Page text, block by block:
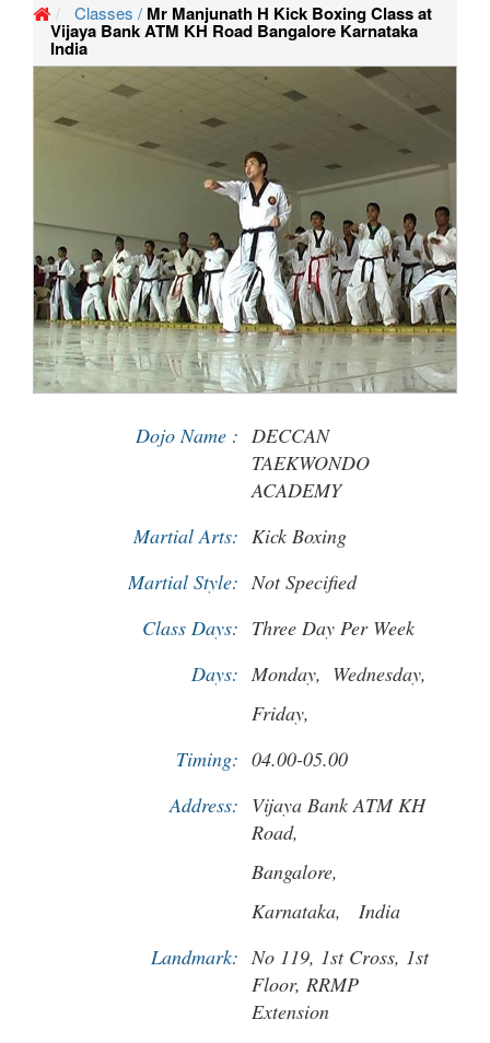
Classes / Mr Manjunath H Kick Boxing Class at
Vijaya Bank ATM KH Road Bangalore Karnataka
India
Dojo Name : DECCAN
TAEKWONDO
ACADEMY
Martial Arts: Kick Boxing
Martial Style: Not Specified
Class Days: Three Day Per Week
Days: Monday, Wednesday,
Friday,
Timing: 04.00-05.00
Address: Vijaya Bank ATM KH
Road,
Bangalore,
Karnataka,
India
Landmark: No 119, 1st Cross, 1st
Floor, RRMP
Extension